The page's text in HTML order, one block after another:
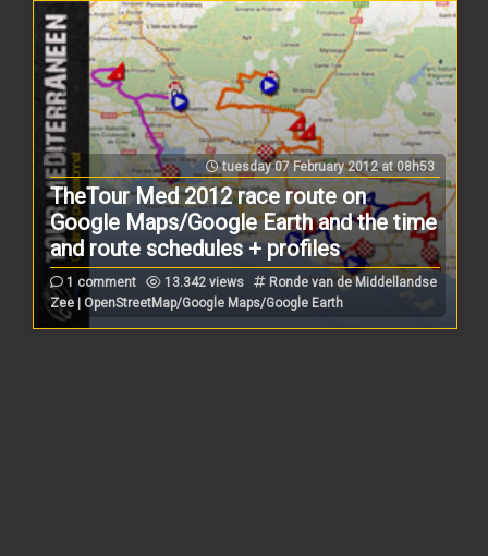
tuesday 07 February 2012 at 08h53
TheTour Med 2012 race route on
Google Maps/Google Earth and the time
and route schedules + profiles
1 comment 13.342 views
Ronde van de Middellandse
Zee | OpenStreetMap/Google Maps/Google Earth